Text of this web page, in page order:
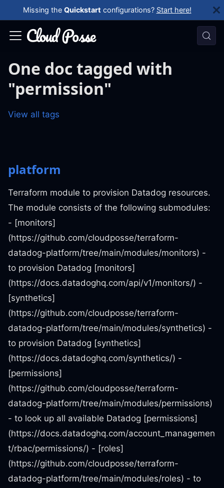
Missing the Quickstart configurations? Start here!
One doc tagged with
"permission"
View all tags
platform
Terraform module to provision Datadog resources.
The module consists of the following submodules:
- [monitors]
(https://github.com/cloudposse/terraform-
datadog-platform/tree/main/modules/monitors) -
to provision Datadog [monitors]
(https://docs.datadoghq.com/api/v1/monitors/) -
[synthetics]
(https://github.com/cloudposse/terraform-
datadog-platform/tree/main/modules/synthetics) -
to provision Datadog [synthetics]
(https://docs.datadoghq.com/synthetics/) -
[permissions]
(https://github.com/cloudposse/terraform-
datadog-platform/tree/main/modules/permissions)
- to look up all available Datadog [permissions]
(https://docs.datadoghq.com/account_managemen
t/rbac/permissions/) - [roles]
(https://github.com/cloudposse/terraform-
datadog-platform/tree/main/modules/roles) - to